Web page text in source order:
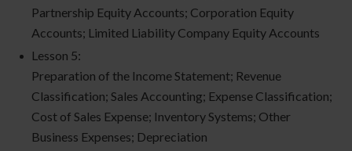
Partnership Equity Accounts; Corporation Equity
Accounts; Limited Liability Company Equity Accounts
Lesson 5:
Preparation of the Income Statement; Revenue
Classification; Sales Accounting; Expense Classification;
Cost of Sales Expense; Inventory Systems; Other
Business Expenses; Depreciation